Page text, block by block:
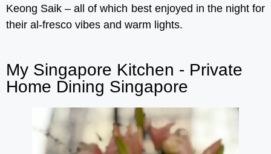
Keong Saik – all of which best enjoyed in the night for
their al-fresco vibes and warm lights.
My Singapore Kitchen - Private
Home Dining Singapore